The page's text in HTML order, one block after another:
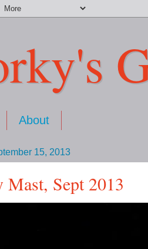
About
15, 2013
Mast, Sept 2013